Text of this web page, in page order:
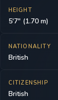
HEIGHT
5'7" (1.70 m)
NATIONALITY
British
CITIZENSHIP
British